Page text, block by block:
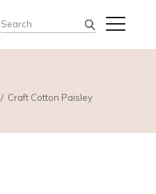
Search
for:
Craft Cotton Paisley